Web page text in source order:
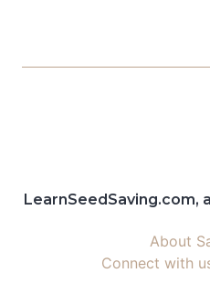
LearnSeedSaving.com,
About
Connect with